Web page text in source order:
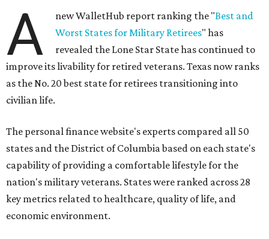
A new WalletHub report ranking the "Best and
Worst States for Military Retirees" has
revealed the Lone Star State has continued to
improve its livability for retired veterans. Texas now ranks
as the No. 20 best state for retirees transitioning into
civilian life.
The personal finance website's experts compared all 50
states and the District of Columbia based on each state's
capability of providing a comfortable lifestyle for the
nation's military veterans. States were ranked across 28
key metrics related to healthcare, quality of life, and
economic environment.